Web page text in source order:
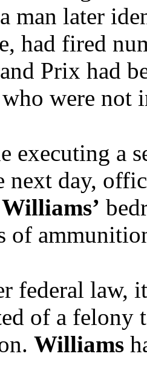
man later
had fired
Prix had
were not
executing a
next day,
Williams’
of
federal law,
of a felony
Williams